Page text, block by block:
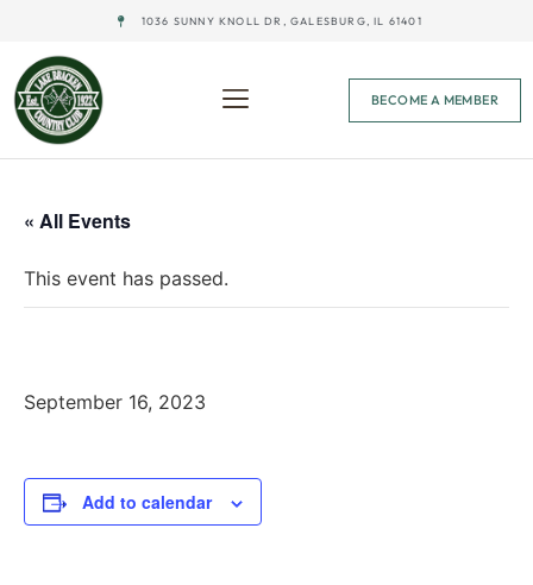
1036 SUNNY KNOLL DR, GALESBURG, IL 61401
BECOME A MEMBER
« All Events
This event has passed.
September 16, 2023
Add to calendar